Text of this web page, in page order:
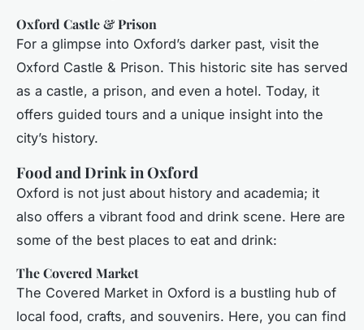
Oxford Castle & Prison
For a glimpse into Oxford’s darker past, visit the
Oxford Castle & Prison. This historic site has served
as a castle, a prison, and even a hotel. Today, it
offers guided tours and a unique insight into the
city’s history.
Food and Drink in Oxford
Oxford is not just about history and academia; it
also offers a vibrant food and drink scene. Here are
some of the best places to eat and drink:
The Covered Market
The Covered Market in Oxford is a bustling hub of
local food, crafts, and souvenirs. Here, you can find